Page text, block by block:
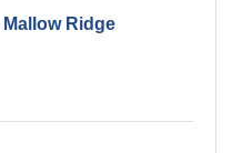
Mallow Ridge